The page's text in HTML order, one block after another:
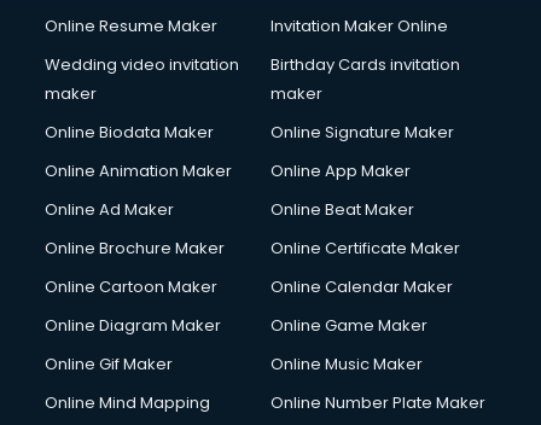
Online Resume Maker
Invitation Maker Online
Wedding video invitation
maker
Birthday Cards invitation
maker
Online Biodata Maker
Online Signature Maker
Online Animation Maker
Online App Maker
Online Ad Maker
Online Beat Maker
Online Brochure Maker
Online Certificate Maker
Online Cartoon Maker
Online Calendar Maker
Online Diagram Maker
Online Game Maker
Online Gif Maker
Online Music Maker
Online Mind Mapping
Online Number Plate Maker